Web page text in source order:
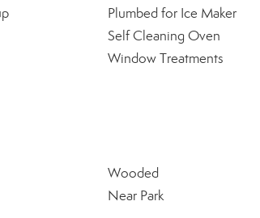
Plumbed for Ice Maker
Self Cleaning Oven
Window Treatments
Wooded
Near Park